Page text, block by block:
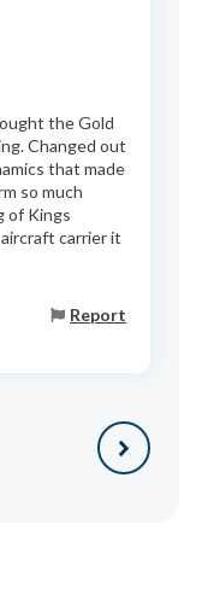
the Gold
Changed out
that made
so much
of Kings
carrier it
Report